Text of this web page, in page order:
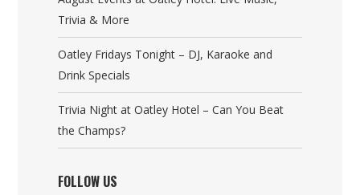
Trivia & More
Oatley Fridays Tonight – DJ, Karaoke and
Drink Specials
Trivia Night at Oatley Hotel – Can You Beat
the Champs?
FOLLOW US